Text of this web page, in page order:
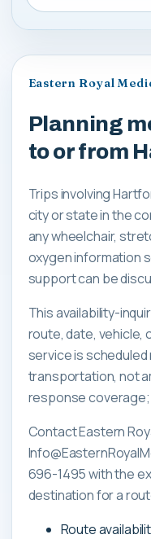
Eastern Royal
Planning
to or from
Trips involving
city or state in the
any wheelchair,
oxygen information
support can be
This availability-
route, date, vehicle,
service is
transportation, not
response coverage;
Contact Eastern
696-1495 with the
destination for a
Route